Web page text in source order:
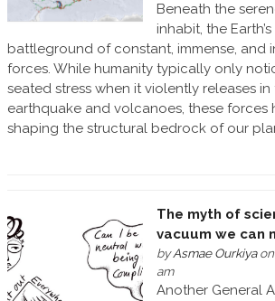
Beneath the
inhabit, the
battleground of constant, immense, and
forces. While humanity typically only
seated stress when it violently releases
earthquake and volcanoes, these forces
shaping the structural bedrock of our
The myth of
vacuum we can
byAsmae Ourkiyaon
am
Another General